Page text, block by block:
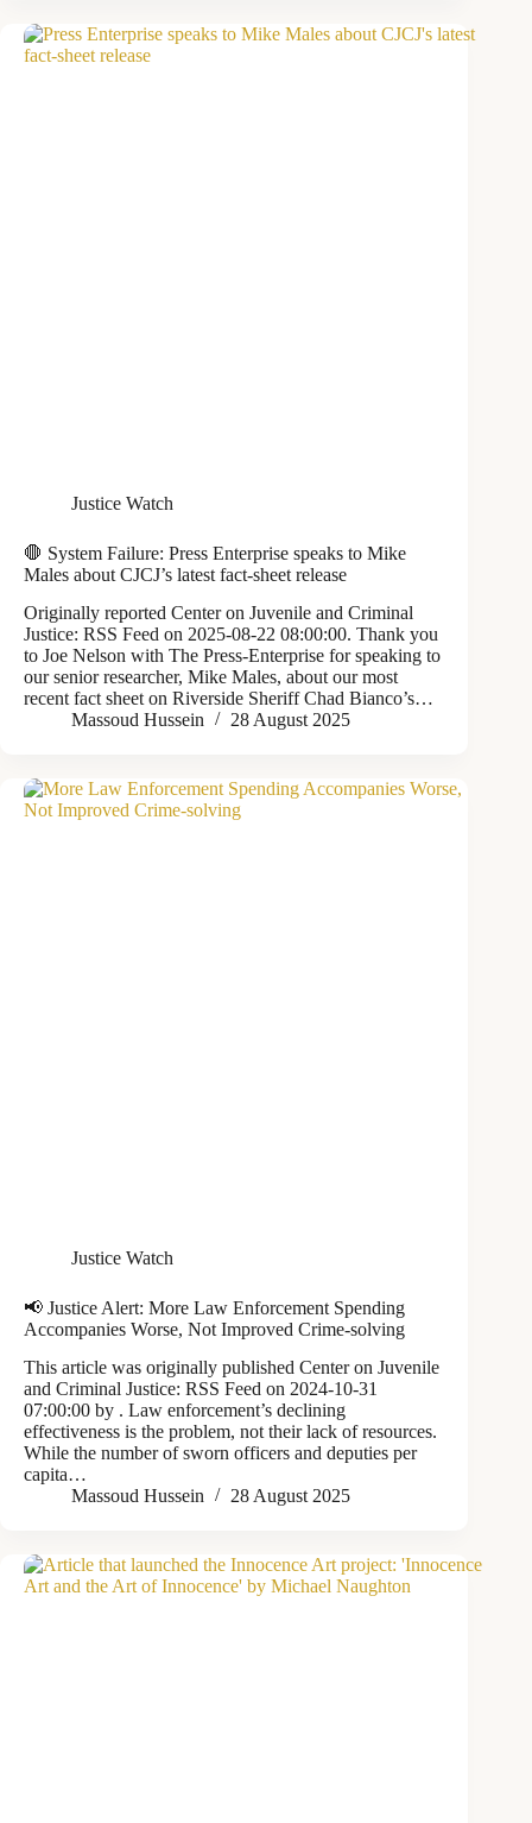
Justice Watch
🛑 System Failure: Press Enterprise speaks to Mike
Males about CJCJ’s latest fact-sheet release
Originally reported Center on Juvenile and Criminal
Justice: RSS Feed on 2025-08-22 08:00:00. Thank you
to Joe Nelson with The Press-Enterprise for speaking to
our senior researcher, Mike Males, about our most
recent fact sheet on Riverside Sheriff Chad Bianco’s…
Massoud Hussein
28 August 2025
Justice Watch
📢 Justice Alert: More Law Enforcement Spending
Accompanies Worse, Not Improved Crime-solving
This article was originally published Center on Juvenile
and Criminal Justice: RSS Feed on 2024-10-31
07:00:00 by . Law enforcement’s declining
effectiveness is the problem, not their lack of resources.
While the number of sworn officers and deputies per
capita…
Massoud Hussein
28 August 2025